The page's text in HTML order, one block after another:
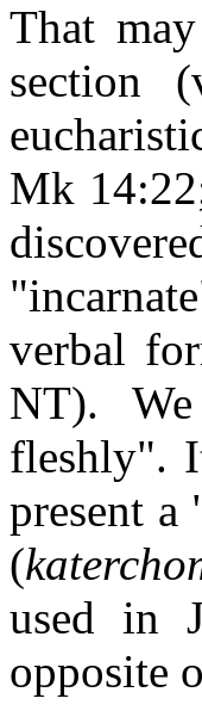
That
section
Mk
verbal
NT).
fleshly".
present
(
used in
opposite